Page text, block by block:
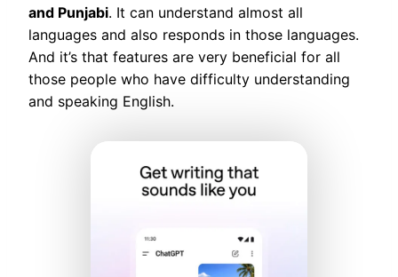
and Punjabi. It can understand almost all
languages and also responds in those languages.
And it’s that features are very beneficial for all
those people who have difficulty understanding
and speaking English.